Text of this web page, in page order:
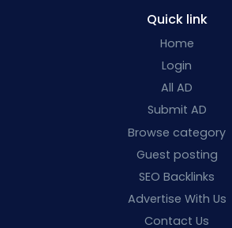
Quick link
Home
Login
All AD
Submit AD
Browse category
Guest posting
SEO Backlinks
Advertise With Us
Contact Us